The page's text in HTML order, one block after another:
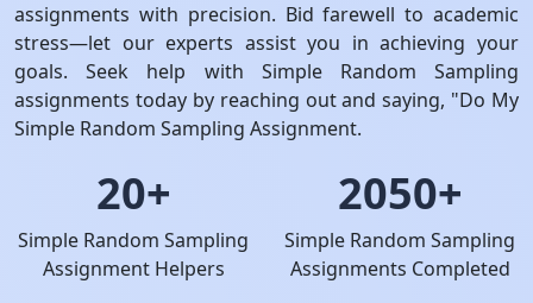
assignments with precision. Bid farewell to academic
stress—let our experts assist you in achieving your
goals. Seek help with Simple Random Sampling
assignments today by reaching out and saying, "Do My
Simple Random Sampling Assignment.
20+
Simple Random Sampling
Assignment Helpers
2050+
Simple Random Sampling
Assignments Completed